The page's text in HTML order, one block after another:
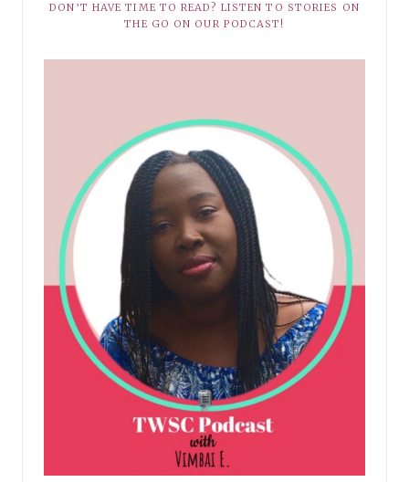
DON’T HAVE TIME TO READ? LISTEN TO STORIES ON
THE GO ON OUR PODCAST!